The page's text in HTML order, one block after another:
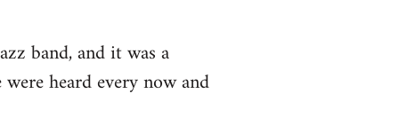
band, and it was a
heard every now and